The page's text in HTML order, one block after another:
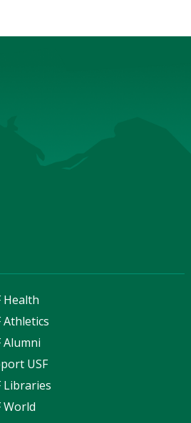
Health
Athletics
Alumni
USF
Libraries
World